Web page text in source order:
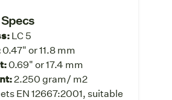
LC 5
0.47" or 11.8 mm
0.69" or 17.4 mm
2.250 gram/ m2
EN 12667:2001, suitable